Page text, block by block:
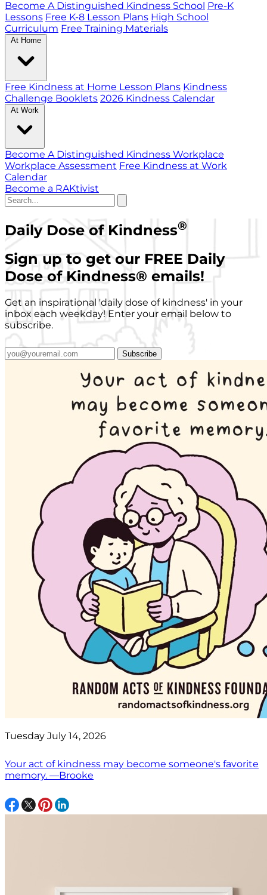
Become A Distinguished Kindness School Pre-K
Lessons Free K-8 Lesson Plans High School
Curriculum Free Training Materials
At Home
Free Kindness at Home Lesson Plans Kindness
Challenge Booklets 2026 Kindness Calendar
At Work
Become A Distinguished Kindness Workplace
Workplace Assessment Free Kindness at Work
Calendar
Become a RAKtivist
Daily Dose of Kindness®
Sign up to get our FREE Daily
Dose of Kindness® emails!
Get an inspirational 'daily dose of kindness' in your
inbox each weekday! Enter your email below to
subscribe.
Subscribe
Tuesday July 14, 2026
Your act of kindness may become someone's favorite
memory. —Brooke